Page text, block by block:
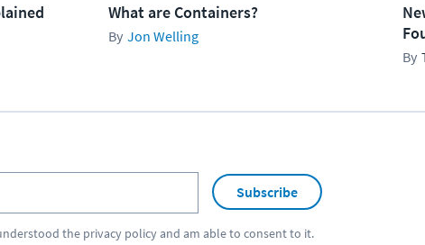
What are Containers?
Jon Welling
Subscribe
the privacy policyand am able to consent to it.